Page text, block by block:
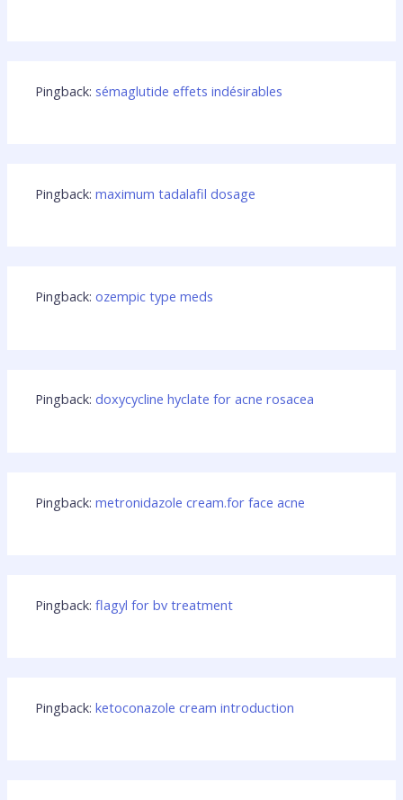
Pingback: sémaglutide effets indésirables
Pingback:maximum tadalafil dosage
Pingback:ozempic type meds
Pingback:doxycycline hyclate for acne rosacea
Pingback:metronidazole cream.for face acne
Pingback:flagyl for bv treatment
Pingback:ketoconazole cream introduction